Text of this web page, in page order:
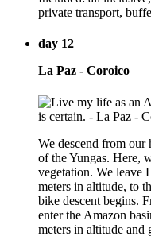
private transport,
day 12
La Paz - Coroico
We descend from our
of the Yungas. Here,
vegetation. We leave
meters in altitude, to
bike descent begins.
enter the Amazon
meters in altitude and